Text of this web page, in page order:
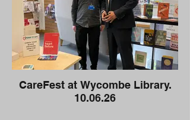
CareFest at Wycombe Library.
10.06.26